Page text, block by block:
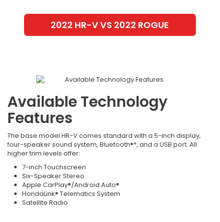
2022 HR-V VS 2022 ROGUE
Available Technology
Features
The base model HR-V comes standard with a 5-inch display,
four-speaker sound system, Bluetooth®*, and a USB port. All
higher trim levels offer:
7-inch Touchscreen
Six-Speaker Stereo
Apple CarPlay®/Android Auto®
HondaLink® Telematics System
Satellite Radio